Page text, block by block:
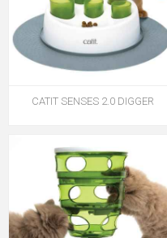
CATIT SENSES 2.0 DIGGER